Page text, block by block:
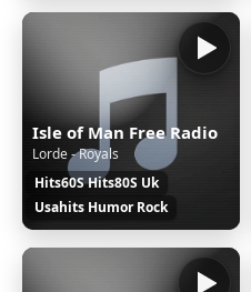
Isle of Man Free Radio
Lorde - Royals
Hits60S Hits80S Uk
Usahits Humor Rock